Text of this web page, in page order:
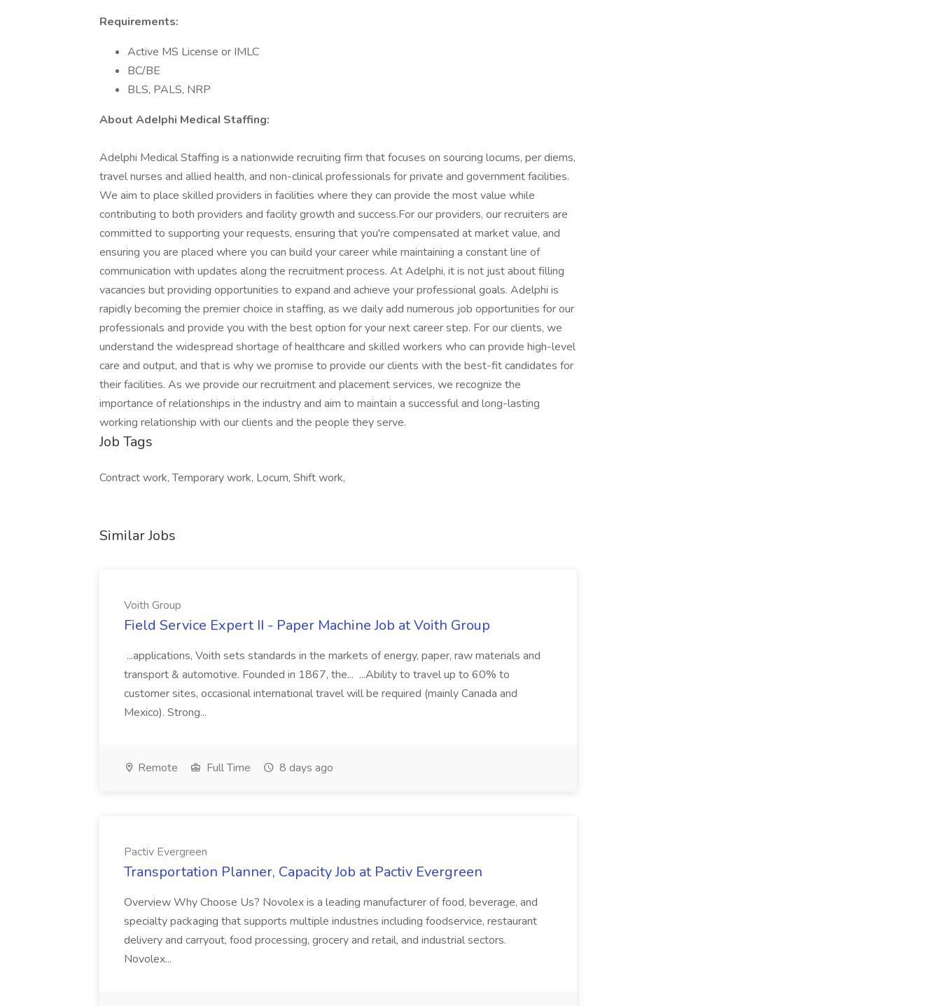
Requirements:
Active MS License or IMLC
BC/BE
BLS, PALS, NRP
About AdeIphi MedicaI Staffing:
Adelphi Medical Staffing is a nationwide recruiting firm that focuses on sourcing locums, per diems,
travel nurses and allied health, and non-clinical professionals for private and government facilities.
We aim to place skilled providers in facilities where they can provide the most value while
contributing to both providers and facility growth and success.For our providers, our recruiters are
committed to supporting your requests, ensuring that you're compensated at market value, and
ensuring you are placed where you can build your career while maintaining a constant line of
communication with updates along the recruitment process. At Adelphi, it is not just about filling
vacancies but providing opportunities to expand and achieve your professional goals. Adelphi is
rapidly becoming the premier choice in staffing, as we daily add numerous job opportunities for our
professionals and provide you with the best option for your next career step. For our clients, we
understand the widespread shortage of healthcare and skilled workers who can provide high-level
care and output, and that is why we promise to provide our clients with the best-fit candidates for
their facilities. As we provide our recruitment and placement services, we recognize the
importance of relationships in the industry and aim to maintain a successful and long-lasting
working relationship with our clients and the people they serve.
Job Tags
Contract work, Temporary work, Locum, Shift work,
Similar Jobs
Voith Group
Field Service Expert II - Paper Machine Job at Voith Group
...applications, Voith sets standards in the markets of energy, paper, raw materials and
transport & automotive. Founded in 1867, the... ...Ability to travel up to 60% to
customer sites, occasional international travel will be required (mainly Canada and
Mexico). Strong...
Remote Full Time 8 days ago
Pactiv Evergreen
Transportation Planner, Capacity Job at Pactiv Evergreen
Overview Why Choose Us? Novolex is a leading manufacturer of food, beverage, and
specialty packaging that supports multiple industries including foodservice, restaurant
delivery and carryout, food processing, grocery and retail, and industrial sectors.
Novolex...